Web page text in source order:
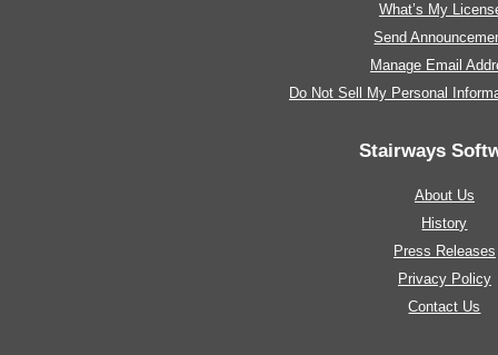
What’s My
Send
Manage Email
Do Not Sell My Personal
Stairways
About Us
History
Press Releases
Privacy Policy
Contact Us